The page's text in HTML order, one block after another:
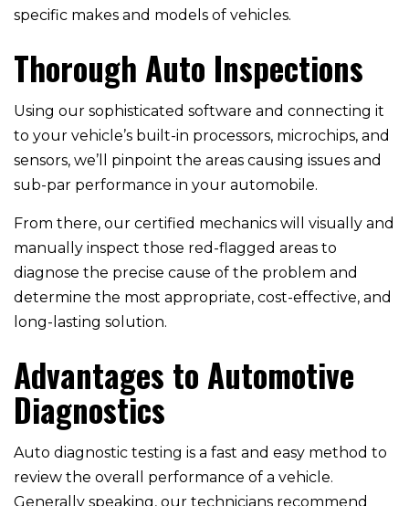
specific makes and models of vehicles.
Thorough Auto Inspections
Using our sophisticated software and connecting it
to your vehicle’s built-in processors, microchips, and
sensors, we’ll pinpoint the areas causing issues and
sub-par performance in your automobile.
From there, our certified mechanics will visually and
manually inspect those red-flagged areas to
diagnose the precise cause of the problem and
determine the most appropriate, cost-effective, and
long-lasting solution.
Advantages to Automotive
Diagnostics
Auto diagnostic testing is a fast and easy method to
review the overall performance of a vehicle.
Generally speaking, our technicians recommend